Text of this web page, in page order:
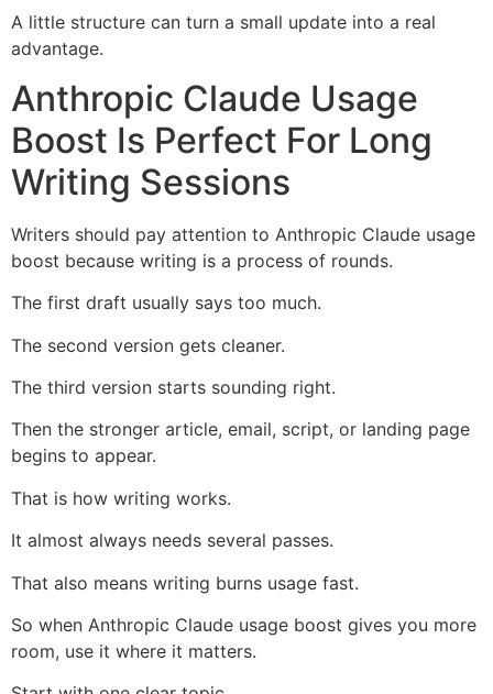
A little structure can turn a small update into a real
advantage.
Anthropic Claude Usage
Boost Is Perfect For Long
Writing Sessions
Writers should pay attention to Anthropic Claude usage
boost because writing is a process of rounds.
The first draft usually says too much.
The second version gets cleaner.
The third version starts sounding right.
Then the stronger article, email, script, or landing page
begins to appear.
That is how writing works.
It almost always needs several passes.
That also means writing burns usage fast.
So when Anthropic Claude usage boost gives you more
room, use it where it matters.